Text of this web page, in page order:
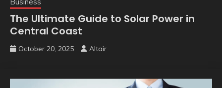
Business
The Ultimate Guide to Solar Power in
Central Coast
October 20, 2025 Altair